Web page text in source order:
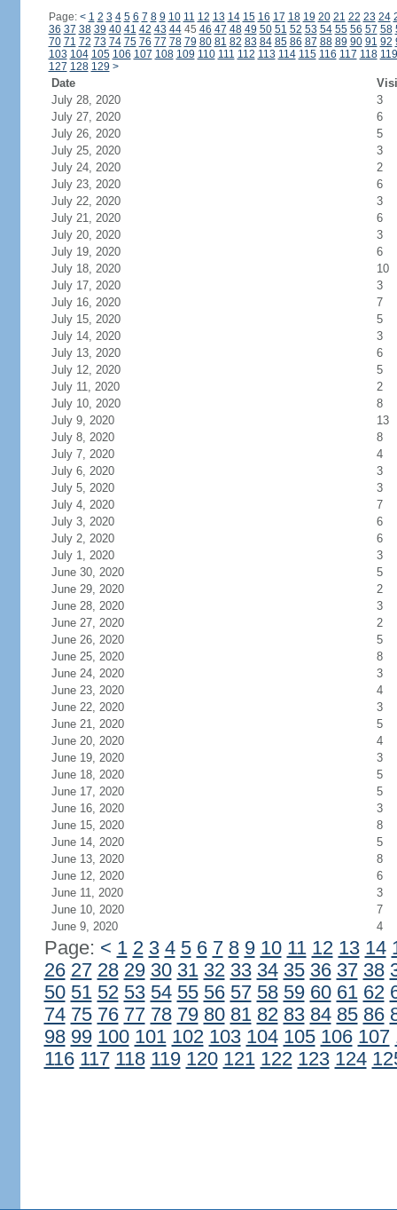
Page: < 1 2 3 4 5 6 7 8 9 10 11 12 13 14 15 16 17 18 19 20 21 22 23 24
36 37 38 39 40 41 42 43 4445 46 47 48 49 50 51 52 53 54 55 56 57 58
70 71 72 73 74 75 76 77 78 79 80 81 82 83 84 85 86 87 88 89 90 91 92
103 104 105 106 107 108 109 110 111 112 113 114 115 116 117 118 119
127 128 129 >
Date
July 28, 2020
3
July 27, 2020
6
July 26, 2020
5
July 25, 2020
3
July 24, 2020
2
July 23, 2020
6
July 22, 2020
3
July 21, 2020
6
July 20, 2020
3
July 19, 2020
6
July 18, 2020
10
July 17, 2020
3
July 16, 2020
7
July 15, 2020
5
July 14, 2020
3
July 13, 2020
6
July 12, 2020
5
July 11, 2020
2
July 10, 2020
8
July 9, 2020
13
July 8, 2020
8
July 7, 2020
4
July 6, 2020
3
July 5, 2020
3
July 4, 2020
7
July 3, 2020
6
July 2, 2020
6
July 1, 2020
3
June 30, 2020
5
June 29, 2020
2
June 28, 2020
3
June 27, 2020
2
June 26, 2020
5
June 25, 2020
8
June 24, 2020
3
June 23, 2020
4
June 22, 2020
3
June 21, 2020
5
June 20, 2020
4
June 19, 2020
3
June 18, 2020
5
June 17, 2020
5
June 16, 2020
3
June 15, 2020
8
June 14, 2020
5
June 13, 2020
8
June 12, 2020
6
June 11, 2020
3
June 10, 2020
7
June 9, 2020
4
Page: < 1 2 3 4 5 6 7 8 9 10 11 12 13 14
26 27 28 29 30 31 32 33 34 35 36 37 38
50 51 52 53 54 55 56 57 58 59 60 61 62
74 75 76 77 78 79 80 81 82 83 84 85 86
98 99 100 101 102 103 104 105 106 107
116 117 118 119 120 121 122 123 124